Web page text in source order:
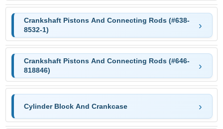
Crankshaft Pistons And Connecting Rods (#638-
8532-1)
Crankshaft Pistons And Connecting Rods (#646-
818846)
Cylinder Block And Crankcase